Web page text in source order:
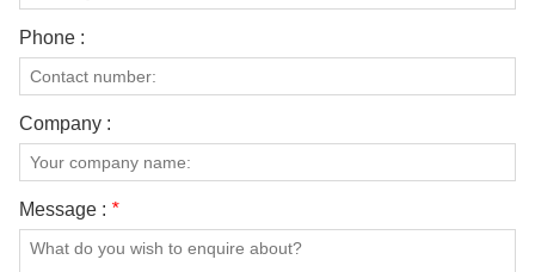
Phone :
Company :
Message : *